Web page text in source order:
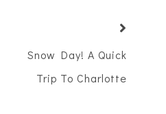
Snow Day! A Quick
Trip To Charlotte